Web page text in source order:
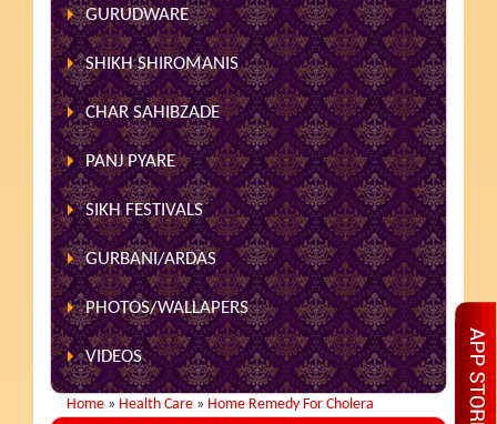
GURUDWARE
SHIKH SHIROMANIS
CHAR SAHIBZADE
PANJ PYARE
SIKH FESTIVALS
GURBANI/ARDAS
PHOTOS/WALLAPERS
VIDEOS
Home » Health Care » Home Remedy For Cholera